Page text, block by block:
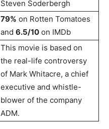
Steven Soderbergh
79% on Rotten Tomatoes
and 6.5/10 on IMDb
This movie is based on
the real-life controversy
of Mark Whitacre, a chief
executive and whistle-
blower of the company
ADM.